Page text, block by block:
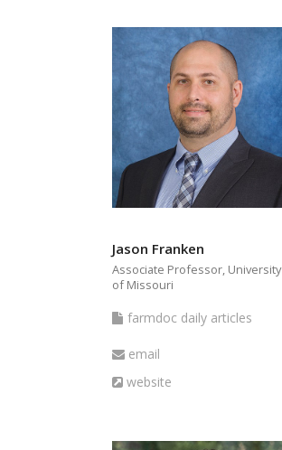
Jason Franken
Associate Professor, University
of Missouri
farmdoc
articles
farmdoc daily articles
Email
email
Website
website